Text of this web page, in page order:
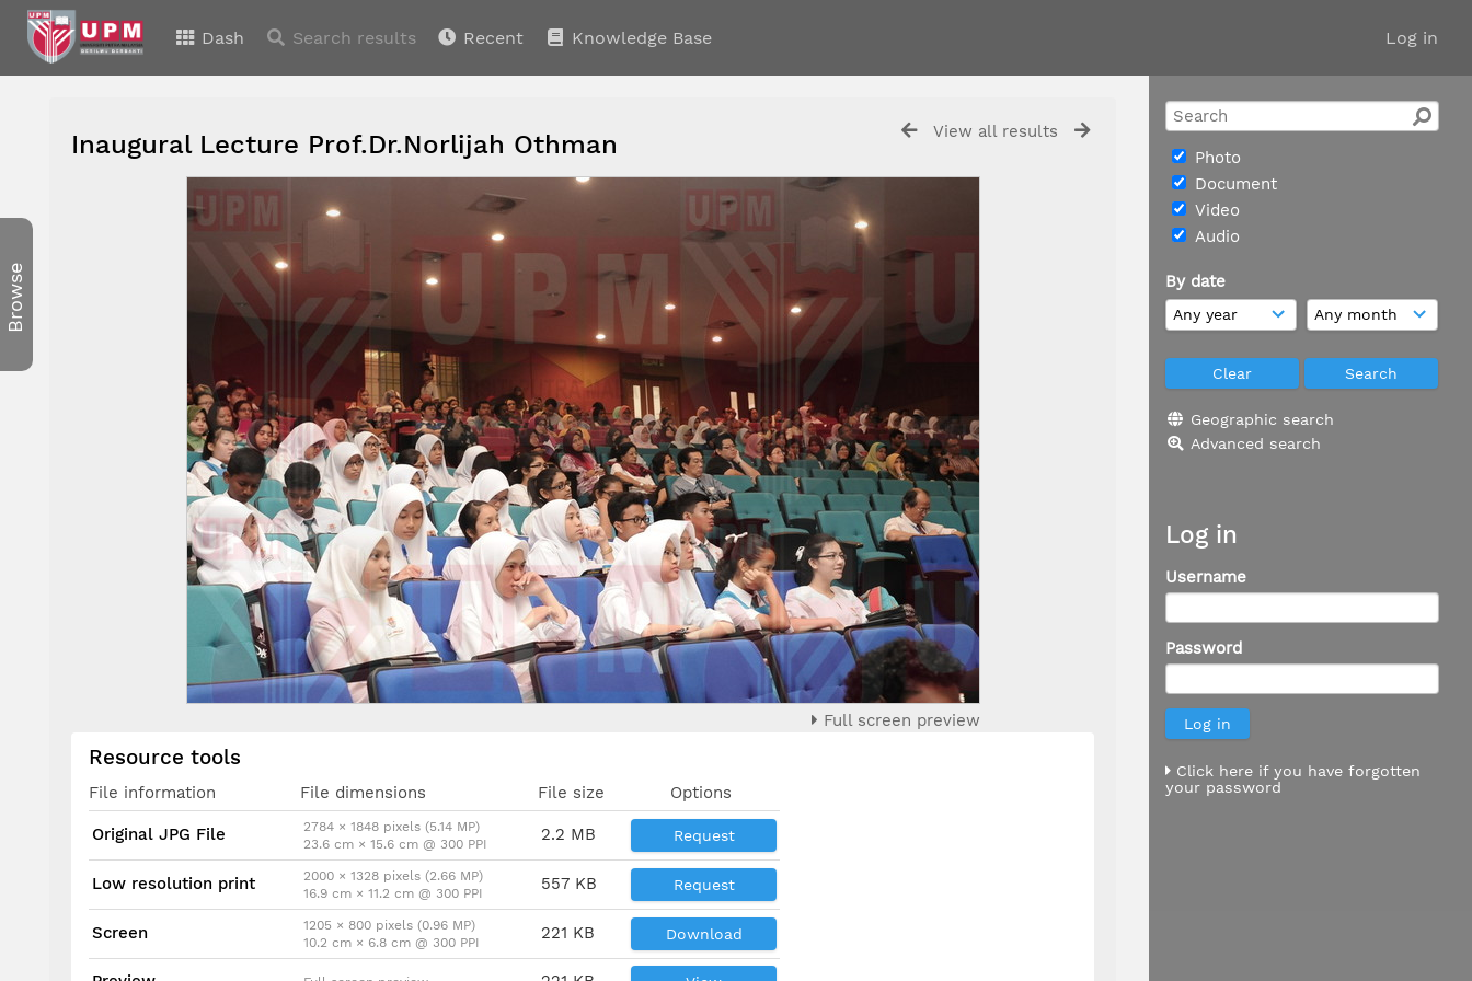
Log in
Dash Search results Recent Knowledge Base
Photo
Document
Video
Audio
By date
Geographic search
Advanced search
Log in
Username
Password
Click here if you have forgotten
your password
Browse
View all results
Inaugural Lecture Prof.Dr.Norlijah Othman
Full screen preview
Resource tools
File information File dimensions File size Options
Original JPG File
2784 × 1848 pixels (5.14 MP)
23.6 cm × 15.6 cm @ 300 PPI
2.2 MB Request
Low resolution print
2000 × 1328 pixels (2.66 MP)
16.9 cm × 11.2 cm @ 300 PPI
557 KB Request
Screen
1205 × 800 pixels (0.96 MP)
10.2 cm × 6.8 cm @ 300 PPI
221 KB Download